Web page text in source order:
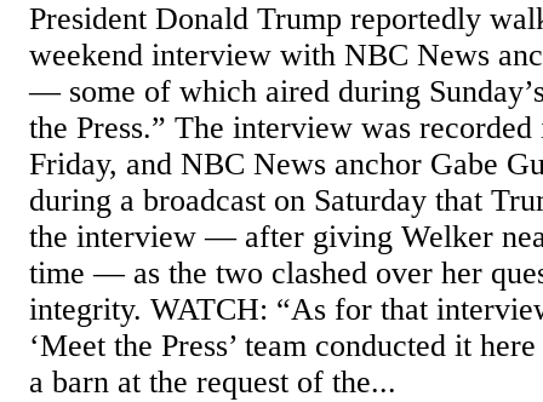
President Donald Trump reportedly
weekend interview with NBC News
— some of which aired during
the Press.” The interview was
Friday, and NBC News anchor Gabe
during a broadcast on Saturday that
the interview — after giving Welker
time — as the two clashed over her
integrity. WATCH: “As for that
‘Meet the Press’ team conducted it
a barn at the request of the...